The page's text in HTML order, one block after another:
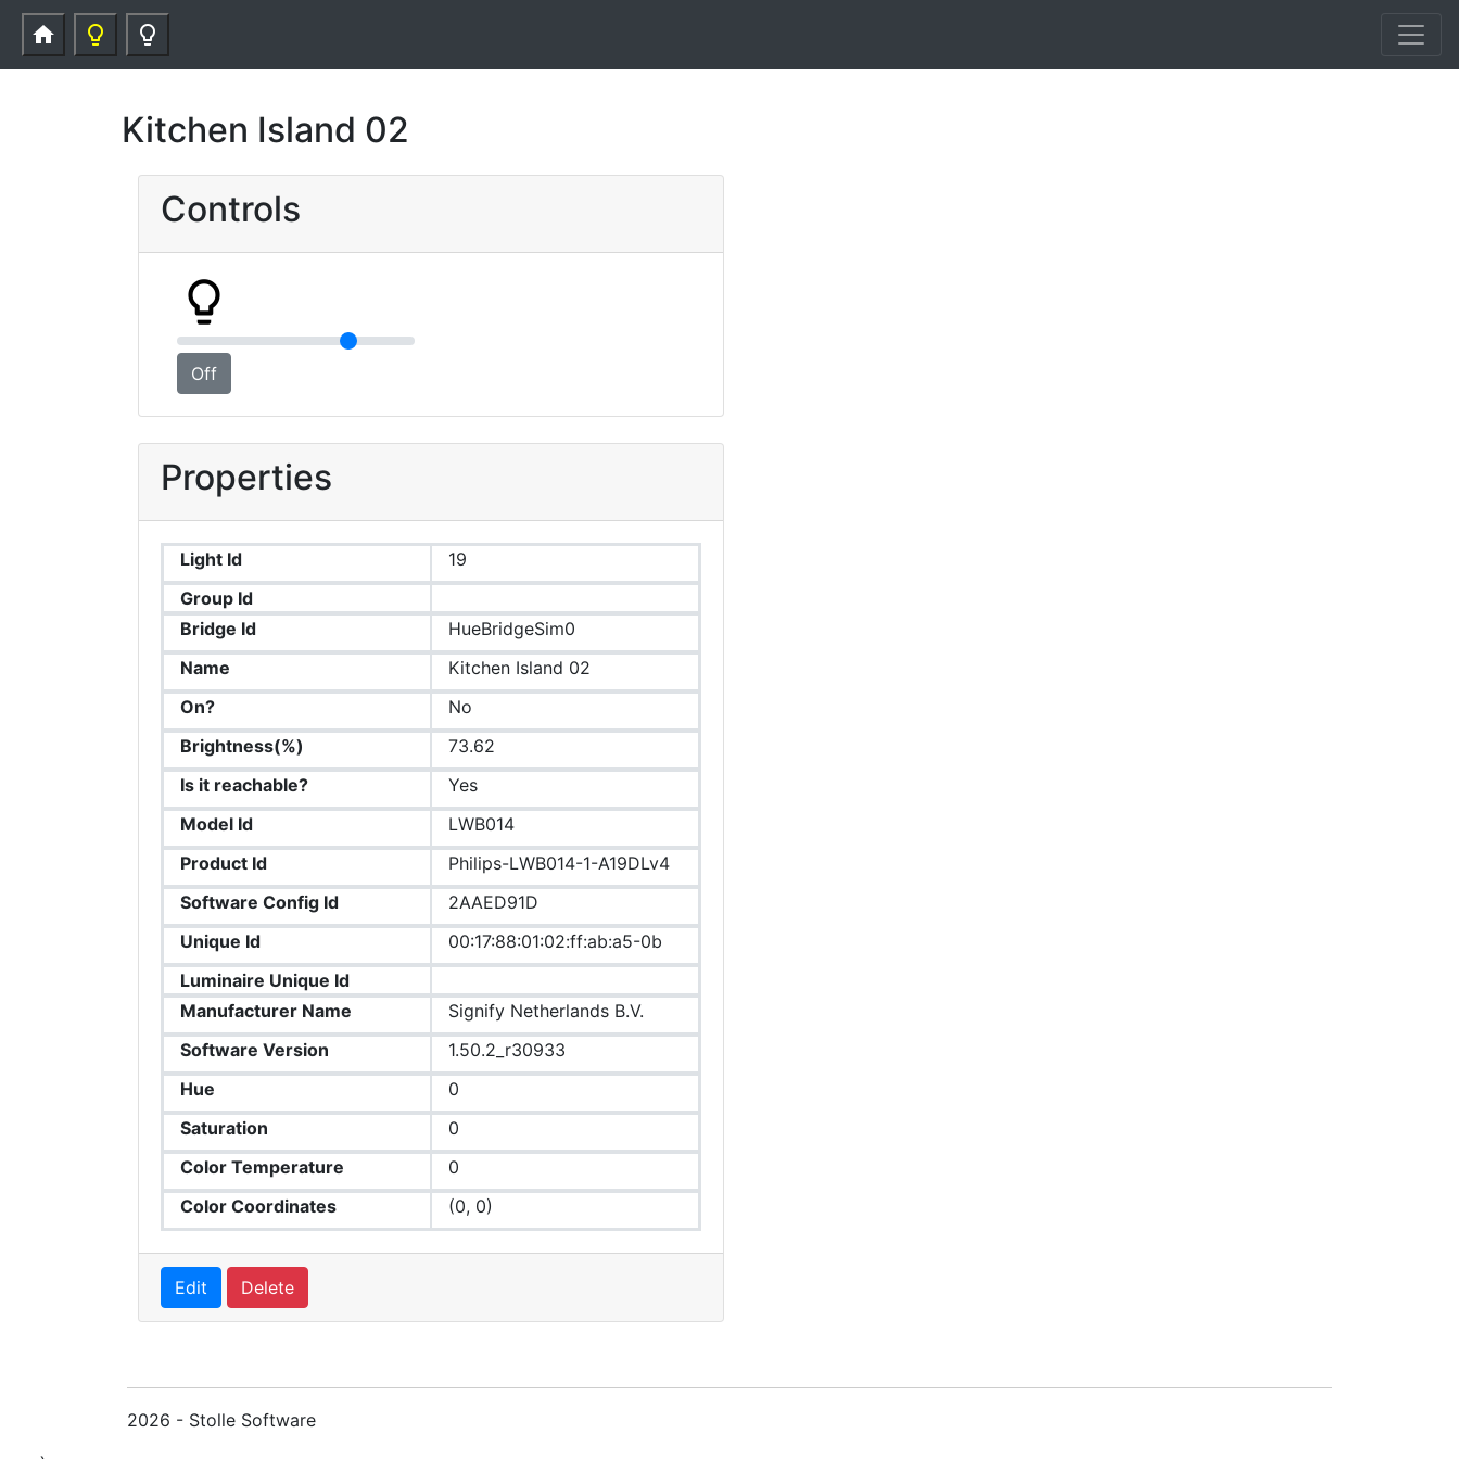
home lightbulb_outline lightbulb_outline
Kitchen Island 02
Controls
lightbulb_outline
Off
Properties
Light Id
19
Group Id
Bridge Id
HueBridgeSim0
Name
Kitchen Island 02
On?
No
Brightness(%)
73.62
Is it reachable?
Yes
Model Id
LWB014
Product Id
Philips-LWB014-1-A19DLv4
Software Config Id
2AAED91D
Unique Id
00:17:88:01:02:ff:ab:a5-0b
Luminaire Unique Id
Manufacturer Name
Signify Netherlands B.V.
Software Version
1.50.2_r30933
Hue
0
Saturation
0
Color Temperature
0
Color Coordinates
(0, 0)
Edit Delete
2026 - Stolle Software